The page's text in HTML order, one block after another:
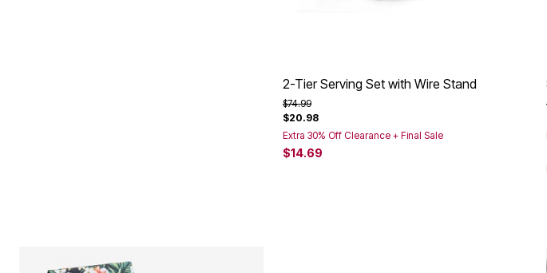
2-Tier Serving Set with Wire Stand
Price reduced from
$74.99to
$20.98
Extra 30% Off Clearance + Final Sale
$14.69